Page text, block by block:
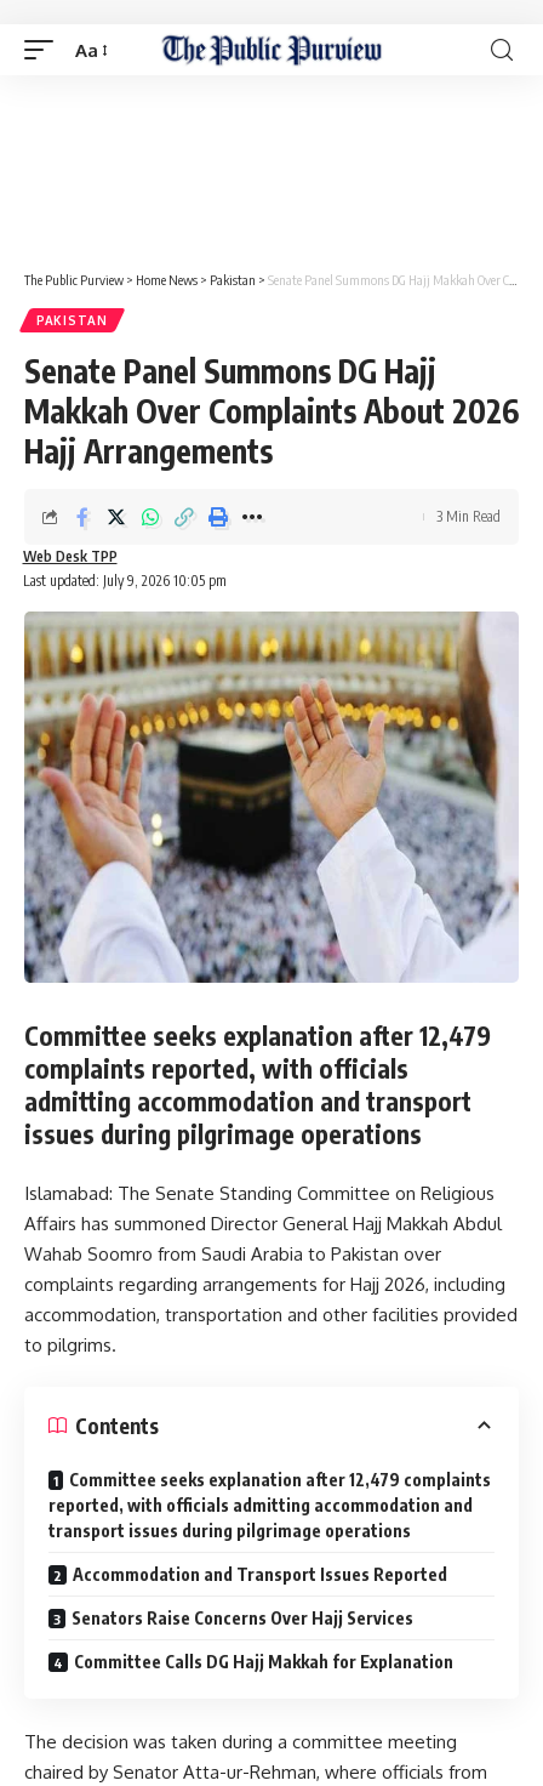
Aa
The Public Purview > Home News > Pakistan > Senate Panel Summons DG Hajj Makkah Over Complaints About 2026 Hajj Arrangements
PAKISTAN
Senate Panel Summons DG Hajj
Makkah Over Complaints About 2026
Hajj Arrangements
Last updated: July 9, 2026 10:05 pm
Web Desk TPP
3 Min Read
Committee seeks explanation after 12,479
complaints reported, with officials
admitting accommodation and transport
issues during pilgrimage operations
Islamabad: The Senate Standing Committee on Religious
Affairs has summoned Director General Hajj Makkah Abdul
Wahab Soomro from Saudi Arabia to Pakistan over
complaints regarding arrangements for Hajj 2026, including
accommodation, transportation and other facilities provided
to pilgrims.
Contents
Committee seeks explanation after 12,479 complaints
reported, with officials admitting accommodation and
transport issues during pilgrimage operations
Accommodation and Transport Issues Reported
Senators Raise Concerns Over Hajj Services
Committee Calls DG Hajj Makkah for Explanation
The decision was taken during a committee meeting
chaired by Senator Atta-ur-Rehman, where officials from